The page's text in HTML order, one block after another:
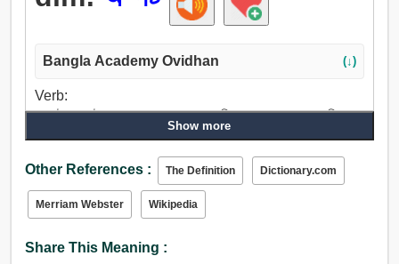
Bangla Academy Ovidhan (↓)
Verb:
অস্পষ্ট, অস্পষ্ট করা, অন্ধ, দাগ, ধূসর, কলঙ্কিত করা, অসাড় করা, ঝিমান,
শক্তিহীন করা, দ্রবীভূত করা, কুজ্ঝটিকাচ্ছন্ন করা, ঝাপসা, কুয়াশা, আস্তে
Adjective:
অস্পষ্ট, ঝাপসা, রহস্যময়, মৃদু, স্নিগ্ধ, নরম, আলো, দুর্বল, ক্ষীণ, যুক্তিহীন,
আবছায়া, ভীরু, নিস্তেজ, ধূসর, অনুজ্বল, ম্লান, অস্ফুট, নিষ্প্রভ, অসহায়,
রক্তহীন, ঘোলা, পঙ্কিল.
Show more
Other References : The Definition Dictionary.com
Merriam Webster Wikipedia
Share This Meaning :